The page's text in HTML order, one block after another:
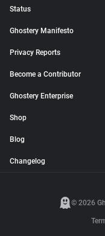
Status
Ghostery Manifesto
Privacy Reports
Become a Contributor
Ghostery Enterprise
Shop
Blog
Changelog
© 2026